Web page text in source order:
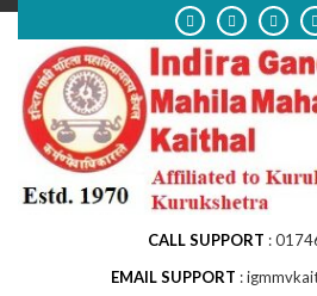
Skip
content
CALL SUPPORT
EMAIL SUPPORT